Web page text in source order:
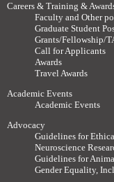
Careers & Training &
Faculty and Other
Graduate Student
Grants/Fellowship/
Call for Applicants
Awards
Travel Awards
Academic Events
Academic Events
Advocacy
Guidelines for
Neuroscience
Guidelines for
Gender Equality,